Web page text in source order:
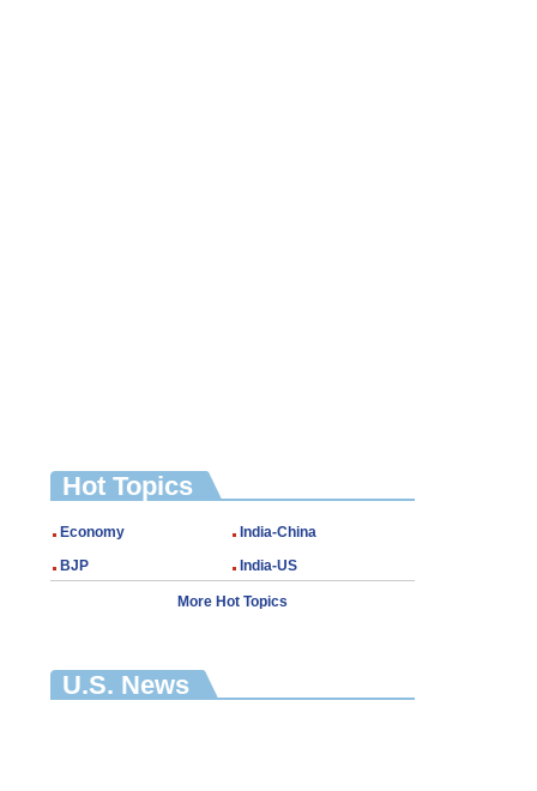
Hot Topics
Economy
India-China
BJP
India-US
More Hot Topics
U.S. News